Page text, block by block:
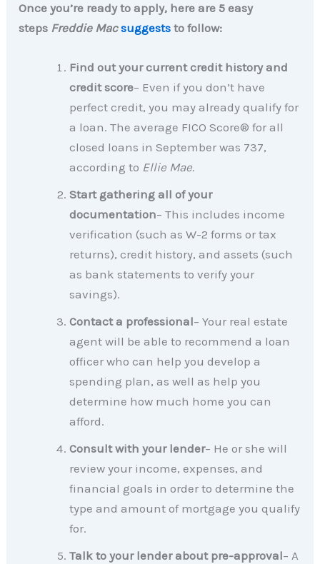
Once you’re ready to apply, here are 5 easy
steps Freddie Mac suggests to follow:
Find out your current credit history and
credit score– Even if you don’t have
perfect credit, you may already qualify for
a loan. The average FICO Score® for all
closed loans in September was 737,
according to Ellie Mae.
Start gathering all of your
documentation– This includes income
verification (such as W-2 forms or tax
returns), credit history, and assets (such
as bank statements to verify your
savings).
Contact a professional– Your real estate
agent will be able to recommend a loan
officer who can help you develop a
spending plan, as well as help you
determine how much home you can
afford.
Consult with your lender– He or she will
review your income, expenses, and
financial goals in order to determine the
type and amount of mortgage you qualify
for.
Talk to your lender about pre-approval– A